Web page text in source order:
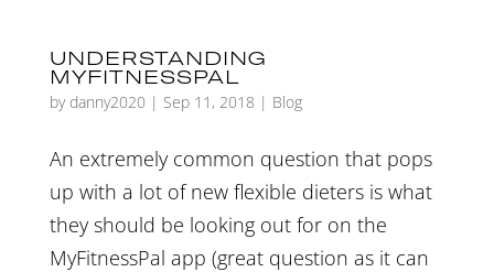
UNDERSTANDING
MYFITNESSPAL
by danny2020 | Sep 11, 2018 | Blog
An extremely common question that pops
up with a lot of new flexible dieters is what
they should be looking out for on the
MyFitnessPal app (great question as it can